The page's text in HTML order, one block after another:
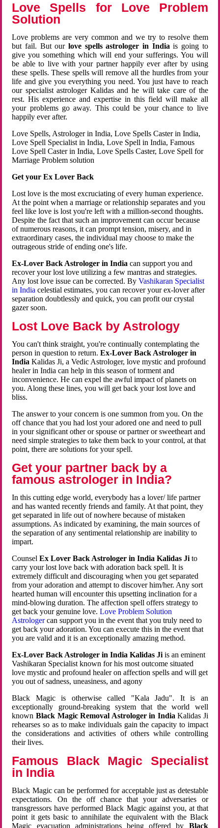
Love Spells for Love Problem
Solution
Love problems are very common and we try to resolve them
but fail. But ourlove spells astrologer in Indiais going to
give you something which will end your sufferings. You will
be able to live with your partner happily ever after by using
these spells. These spells will remove all the hurdles from your
life and give you everything you need. You just have to reach
our specialist astrologer Kalidas and he will take care of the
rest. His experience and expertise in this field will make all
your problems go away. This could be your chance to live
happily ever after.
Love Spells, Astrologer in India, Love Spells Caster in India,
Love Spell Specialist in India, Love Spell in India, Famous
Love Spell Caster in India, Love Spells Caster, Love Spell for
Marriage Problem solution
Get your Ex Lover Back
Lost love is the most excruciating of every human experience.
At the point when a marriage or relationship separates and you
feel like love is lost you're left with a million-second thoughts.
Despite the fact that such an improvement can occur because
of numerous reasons, it can prompt tension, misery, and in
extraordinary cases, the individual may choose to make the
outrageous stride of ending one's life.
Ex-Lover Back Astrologer in India can support you and
recover your lost love utilizing a few mantras and strategies.
Any lost love issue can be corrected. ByVashikaran Specialist
in Indiacelestial estimates, you can recover your ex-lover after
separation doubtlessly and quick, you can profit our crystal
gazer soon.
Lost Love Back by Astrology
You can't think straight, you're continually contemplating the
person in question to return.Ex-Lover Back Astrologer in
India Kalidas Ji, a Vedic Astrologer, love mystic and profound
healer in India can help in this season of torment and
inconvenience. He can expel the awful impact of planets on
you. Along these lines, you will get back your lost love and
bliss.
The answer to your concern is one summon from you. On the
off chance that you had lost your adored one and need to pull
in your significant other or spouse or partner or sweetheart and
need simple strategies to take them back to your control, at that
point, there are solutions for your spell.
Get your partner back by a
famous astrologer in India?
In this cutting edge world, everybody has a lover/ life partner
and has wanted recently friends and family. At that point, they
get separated in life out of nowhere because of mistaken
assumptions. As indicated by examining, the main sources of
the separation of any sentimental relationship are inability to
impart.
CounselEx Lover Back Astrologer in India Kalidas Ji to
carry your lost love back with adoration back spell. It is
extremely difficult and discouraging when you get separated
from your adoration and attempt to discover him/her. Any sort
hearted human will encounter this upsetting inclination for a
mind-blowing duration. The affection spell offers strategy to
get back your genuine love.Love Problem Solution
Astrologercan support you in the event that you truly need to
get back your adoration. You can execute this in the event that
you are valid and it is an exceptionally amazing method.
Ex-Lover Back Astrologer in India Kalidas Ji is an eminent
Vashikaran Specialist known for his most outcome situated
love mystic and profound healer on affection spells and will get
you out of sadness, uneasiness, and agony
Black Magic is otherwise called "Kala Jadu". It is an
exceptionally ground-breaking system that the world well
known Black Magic Removal Astrologer in IndiaKalidas Ji
rehearses so as to make individuals gain the capacity to impact
the considerations and activities of others while controlling
their lives.
Famous Black Magic Specialist
in India
Black Magic can be performed for acceptable just as detestable
expectations. On the off chance that your adversaries or
transgressors have performed Black Magic against you, at that
point it gets basic to annihilate the equivalent with the Black
Magic evacuation administrations being offered by Black